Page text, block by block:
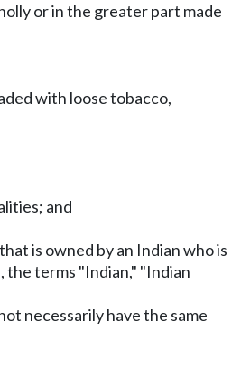
or in the greater part made
with loose tobacco,
and
is owned by an Indian who is
the terms "Indian," "Indian
necessarily have the same